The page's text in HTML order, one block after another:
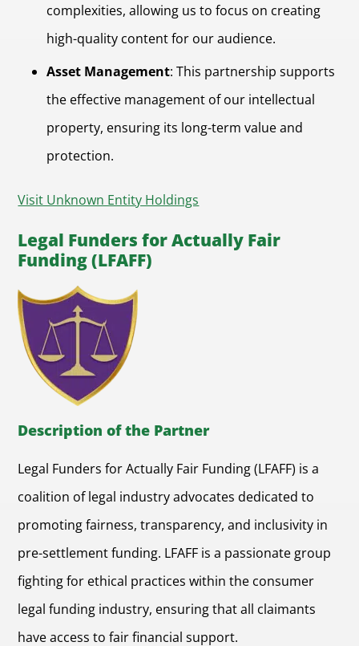
complexities, allowing us to focus on creating
high-quality content for our audience.
Asset Management: This partnership supports
the effective management of our intellectual
property, ensuring its long-term value and
protection.
Visit Unknown Entity Holdings
Legal Funders for Actually Fair
Funding (LFAFF)
Description of the Partner
Legal Funders for Actually Fair Funding (LFAFF) is a
coalition of legal industry advocates dedicated to
promoting fairness, transparency, and inclusivity in
pre-settlement funding. LFAFF is a passionate group
fighting for ethical practices within the consumer
legal funding industry, ensuring that all claimants
have access to fair financial support.